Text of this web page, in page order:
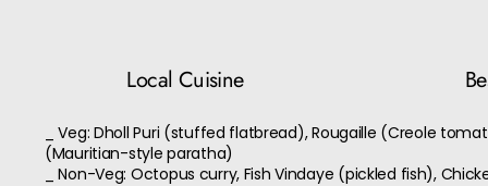
Local Cuisine
_ Veg: Dholl Puri (stuffed flatbread), Rougaille (Creole
(Mauritian-style paratha)
_ Non-Veg: Octopus curry, Fish Vindaye (pickled fish),